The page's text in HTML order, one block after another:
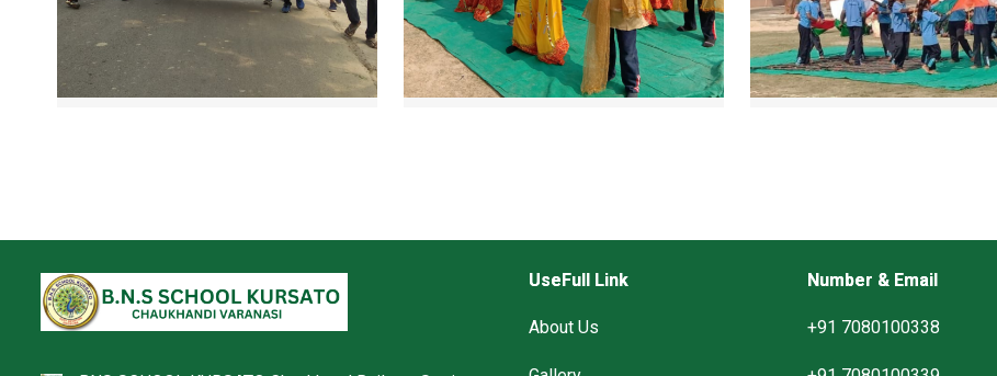
UseFull Link
About Us
Number & Email
+91 7080100338